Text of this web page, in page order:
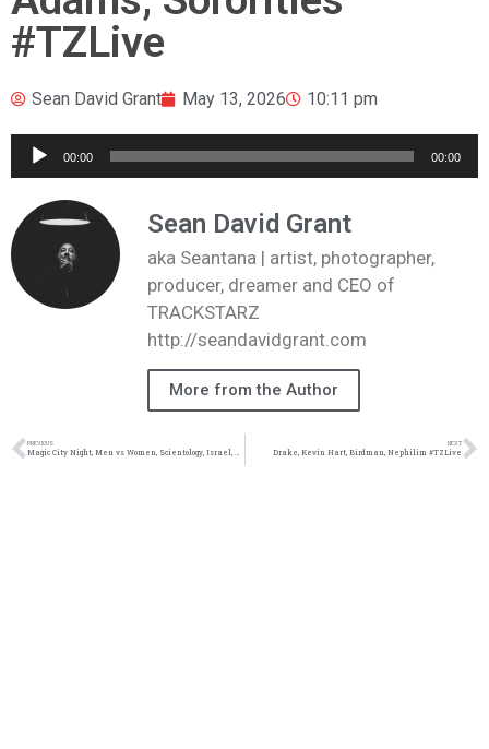
#TZLive
Sean David Grant May 13, 2026 10:11 pm
Audio
Player
00:00 00:00
Sean David Grant
aka Seantana | artist, photographer,
producer, dreamer and CEO of
TRACKSTARZ
http://seandavidgrant.com
More from the Author
PREVIOUS
Magic City Night, Men vs Women, Scientology, Israel, Trip Lee #TZLive
NEXT
Drake, Kevin Hart, Birdman, Nephilim #TZLive